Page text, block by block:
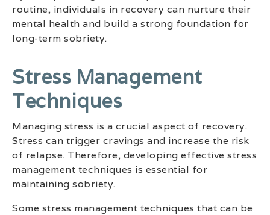
routine, individuals in recovery can nurture their
mental health and build a strong foundation for
long-term sobriety.
Stress Management
Techniques
Managing stress is a crucial aspect of recovery.
Stress can trigger cravings and increase the risk
of relapse. Therefore, developing effective stress
management techniques is essential for
maintaining sobriety.
Some stress management techniques that can be